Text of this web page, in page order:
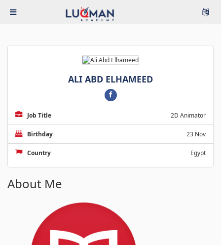
ALI ABD ELHAMEED
Job Title 2D Animator
Birthday 23 Nov
Country Egypt
About Me